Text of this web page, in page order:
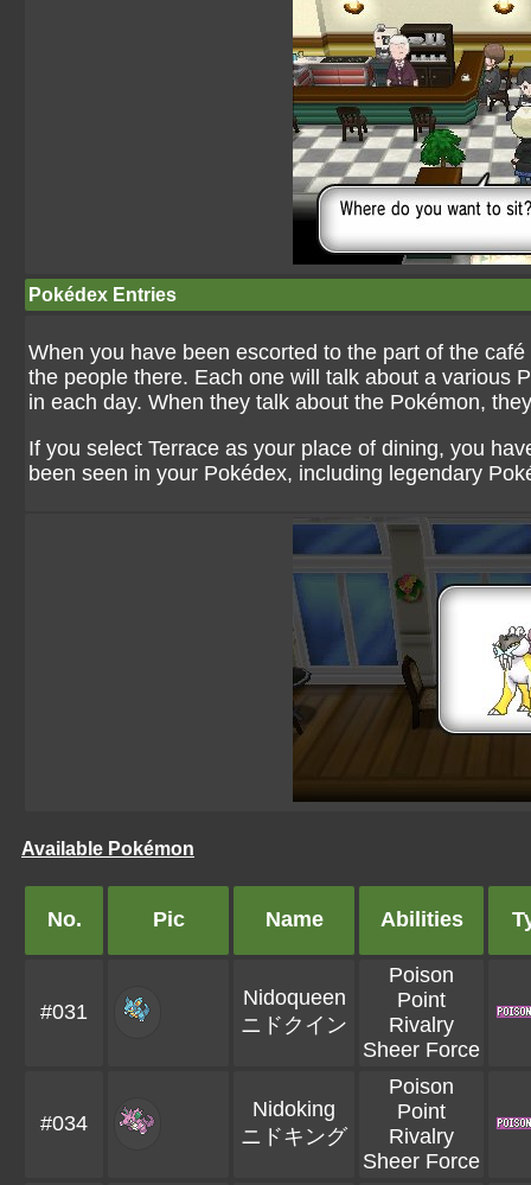
Pokédex Entries
When you have been escorted to the part of the
the people there. Each one will talk about a various
in each day. When they talk about the Pokémon,
If you select Terrace as your place of dining, you
been seen in your Pokédex, including legendary
Available Pokémon
No. Pic Name Abilities
#031
Nidoqueen
ニドクイン
Poison
Point
Rivalry
Sheer Force
#034
Nidoking
ニドキング
Poison
Point
Rivalry
Sheer Force